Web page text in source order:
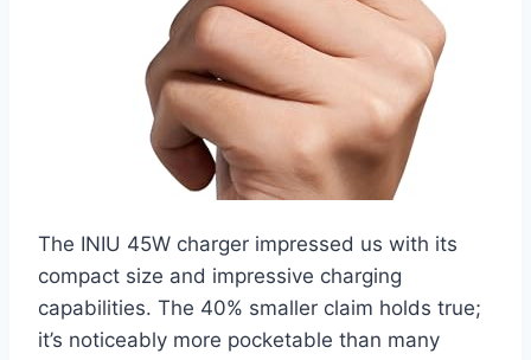
The INIU 45W charger impressed us with its
compact size and impressive charging
capabilities. The 40% smaller claim holds true;
it’s noticeably more pocketable than many